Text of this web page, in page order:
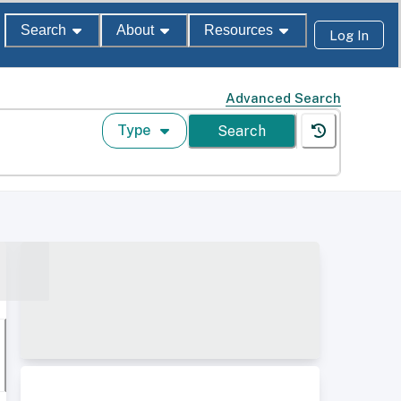
Search About Resources Log In
Advanced Search
Type Search